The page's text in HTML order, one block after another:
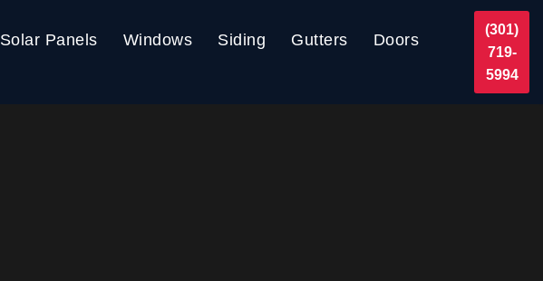
Solar Panels Windows Siding Gutters
Doors
(301)
719-
5994